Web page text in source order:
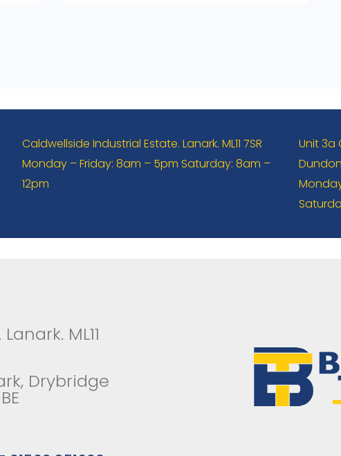
Caldwellside Industrial Estate. Lanark. ML11 7SR
Monday – Friday: 8am – 5pm Saturday: 8am –
12pm
Unit 3a
ML11
Drybridge